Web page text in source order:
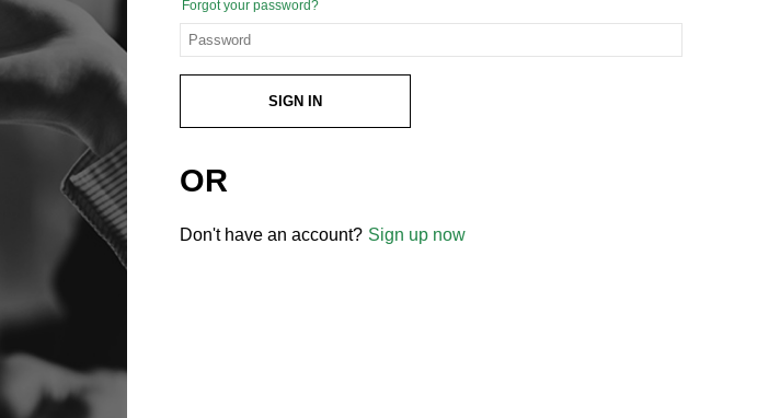
Forgot your password?
SIGN IN
OR
Don't have an account? Sign up now